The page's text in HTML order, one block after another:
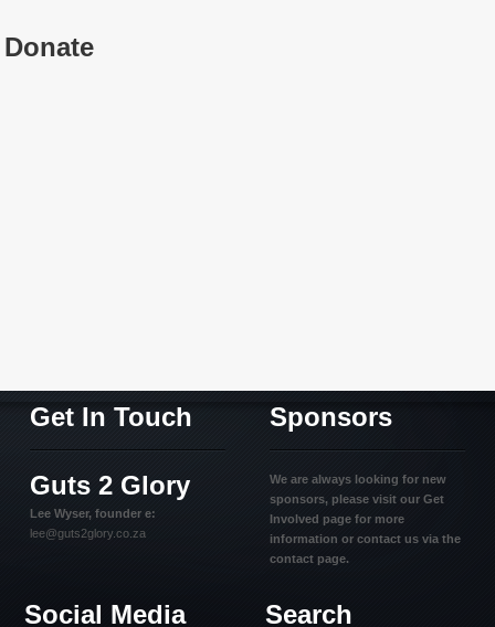
Donate
Get In Touch
Guts 2 Glory
Lee Wyser, founder e:
lee@guts2glory.co.za
Sponsors
We are always looking for new
sponsors, please visit our Get
Involved page for more
information or contact us via the
contact page.
Social Media Search